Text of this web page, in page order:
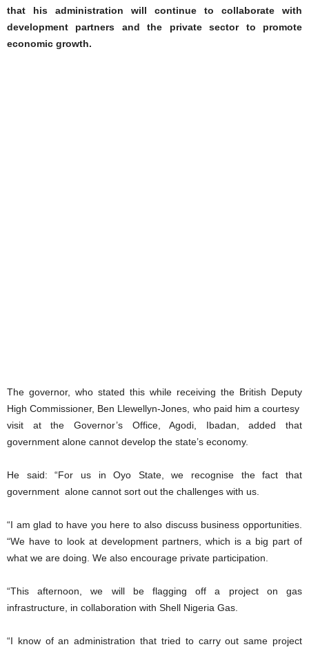
that his administration will continue to collaborate with
development partners and the private sector to promote
economic growth.
The governor, who stated this while receiving the British Deputy
High Commissioner, Ben Llewellyn-Jones, who paid him a courtesy
visit at the Governor’s Office, Agodi, Ibadan, added that
government alone cannot develop the state’s economy.
He said: “For us in Oyo State, we recognise the fact that
government alone cannot sort out the challenges with us.
“I am glad to have you here to also discuss business opportunities.
“We have to look at development partners, which is a big part of
what we are doing. We also encourage private participation.
“This afternoon, we will be flagging off a project on gas
infrastructure, in collaboration with Shell Nigeria Gas.
“I know of an administration that tried to carry out same project